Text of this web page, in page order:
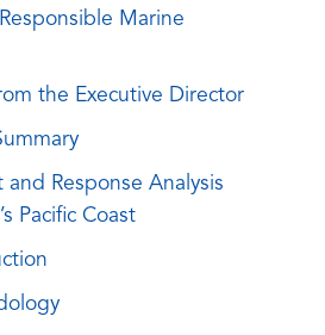
Marine
the Executive Director
and Response Analysis
Pacific Coast